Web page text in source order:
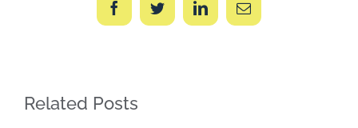
FacebookTwitterLinkedInEmail
Related Posts